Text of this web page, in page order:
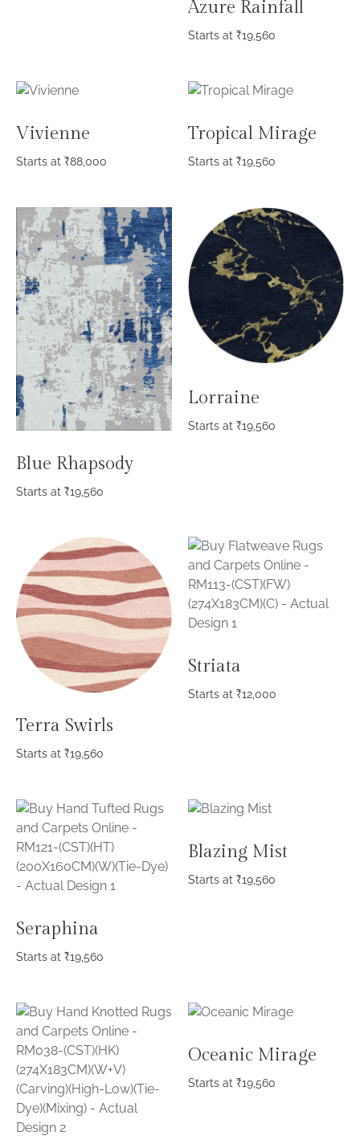
Azure Rainfall
Starts at ₹19,560
Vivienne
Starts at ₹88,000
Tropical Mirage
Starts at ₹19,560
Blue Rhapsody
Starts at ₹19,560
Lorraine
Starts at ₹19,560
Terra Swirls
Starts at ₹19,560
Striata
Starts at ₹12,000
Seraphina
Starts at ₹19,560
Blazing Mist
Starts at ₹19,560
Oceanic Mirage
Starts at ₹19,560